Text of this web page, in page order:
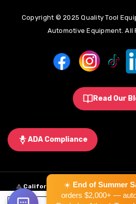
Copyright © 2025 Quality Tool
Automotive Equipment. All
Read Our
ADA Compliance
⚠️ California Proposition 65 Warning:
website may expose you to chemicals
☀️ End of Summer
orders $2,000+ —